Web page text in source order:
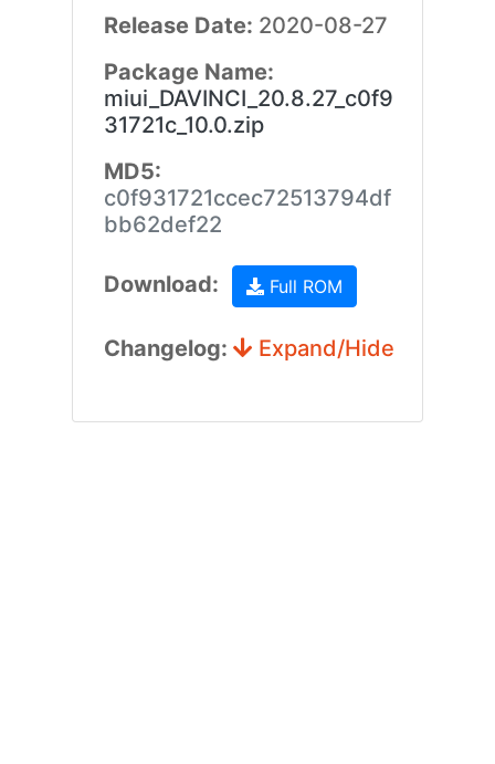
Release Date: 2020-08-27
Package Name:
miui_DAVINCI_20.8.27_c0f9
31721c_10.0.zip
MD5:
c0f931721ccec72513794df
bb62def22
Download: Full ROM
Changelog: Expand/Hide